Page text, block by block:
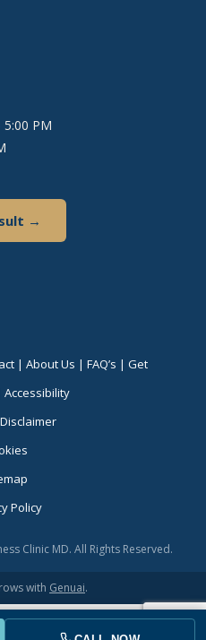
5:00 PM
→
| About Us | FAQ’s | Get
Accessibility
Policy
Clinic MD. All Rights Reserved.
with Genuai.